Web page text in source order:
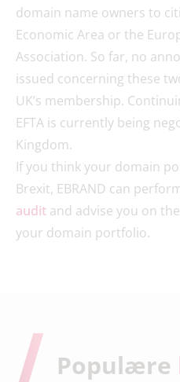
domain name owners to
Economic Area or the
Association. So far, no
issued concerning these
UK’s membership.
EFTA is currently being
Kingdom.
If you think your domain
Brexit, EBRAND can
audit and advise you on
your domain portfolio.
Populære